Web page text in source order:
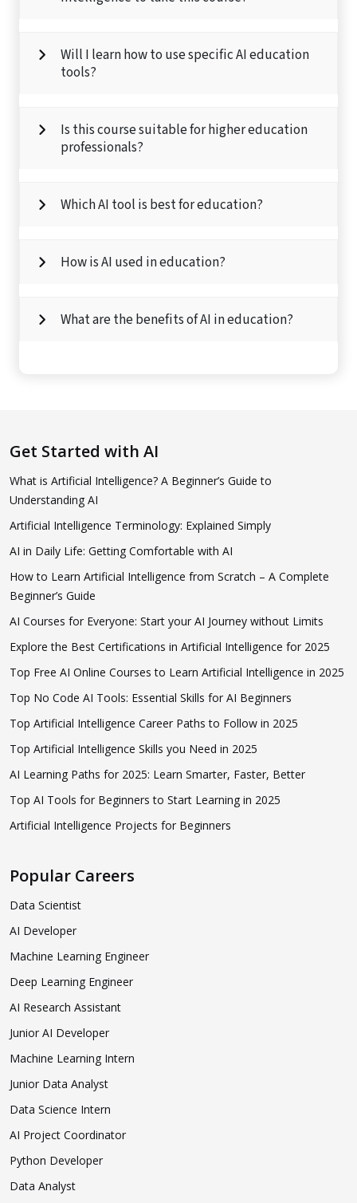
Will I learn how to use specific AI education
tools?
Is this course suitable for higher education
professionals?
Which AI tool is best for education?
How is AI used in education?
What are the benefits of AI in education?
Get Started with AI
What is Artificial Intelligence? A Beginner’s Guide to
Understanding AI
Artificial Intelligence Terminology: Explained Simply
AI in Daily Life: Getting Comfortable with AI
How to Learn Artificial Intelligence from Scratch – A Complete
Beginner’s Guide
AI Courses for Everyone: Start your AI Journey without Limits
Explore the Best Certifications in Artificial Intelligence for 2025
Top Free AI Online Courses to Learn Artificial Intelligence in 2025
Top No Code AI Tools: Essential Skills for AI Beginners
Top Artificial Intelligence Career Paths to Follow in 2025
Top Artificial Intelligence Skills you Need in 2025
AI Learning Paths for 2025: Learn Smarter, Faster, Better
Top AI Tools for Beginners to Start Learning in 2025
Artificial Intelligence Projects for Beginners
Popular Careers
Data Scientist
AI Developer
Machine Learning Engineer
Deep Learning Engineer
AI Research Assistant
Junior AI Developer
Machine Learning Intern
Junior Data Analyst
Data Science Intern
AI Project Coordinator
Python Developer
Data Analyst